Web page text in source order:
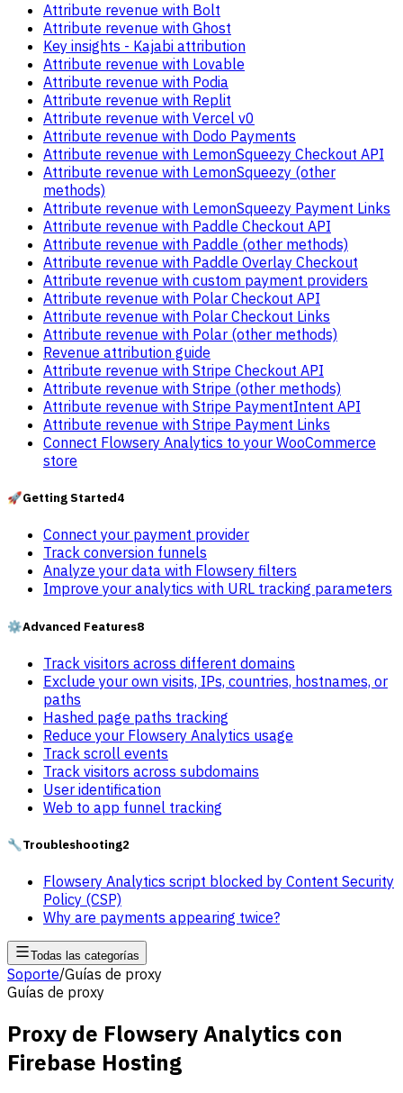
Attribute revenue with Bolt
Attribute revenue with Ghost
Key insights - Kajabi attribution
Attribute revenue with Lovable
Attribute revenue with Podia
Attribute revenue with Replit
Attribute revenue with Vercel v0
Attribute revenue with Dodo Payments
Attribute revenue with LemonSqueezy Checkout API
Attribute revenue with LemonSqueezy (other
methods)
Attribute revenue with LemonSqueezy Payment Links
Attribute revenue with Paddle Checkout API
Attribute revenue with Paddle (other methods)
Attribute revenue with Paddle Overlay Checkout
Attribute revenue with custom payment providers
Attribute revenue with Polar Checkout API
Attribute revenue with Polar Checkout Links
Attribute revenue with Polar (other methods)
Revenue attribution guide
Attribute revenue with Stripe Checkout API
Attribute revenue with Stripe (other methods)
Attribute revenue with Stripe PaymentIntent API
Attribute revenue with Stripe Payment Links
Connect Flowsery Analytics to your WooCommerce
store
🚀Getting Started4
Connect your payment provider
Track conversion funnels
Analyze your data with Flowsery filters
Improve your analytics with URL tracking parameters
⚙️Advanced Features8
Track visitors across different domains
Exclude your own visits, IPs, countries, hostnames, or
paths
Hashed page paths tracking
Reduce your Flowsery Analytics usage
Track scroll events
Track visitors across subdomains
User identification
Web to app funnel tracking
🔧Troubleshooting2
Flowsery Analytics script blocked by Content Security
Policy (CSP)
Why are payments appearing twice?
Todas las categorías
Soporte/Guías de proxy
Guías de proxy
Proxy de Flowsery Analytics con
Firebase Hosting